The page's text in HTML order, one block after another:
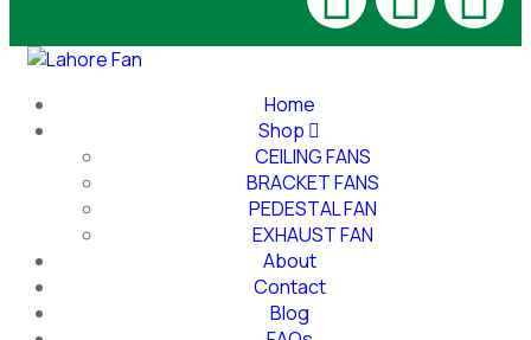
Home
Shop
CEILING FANS
BRACKET FANS
PEDESTAL FAN
EXHAUST FAN
About
Contact
Blog